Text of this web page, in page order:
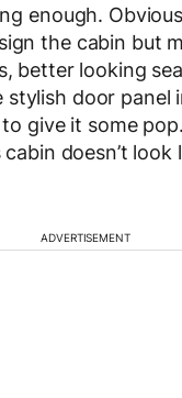
enough.
the cabin but
better looking
stylish door panel
give it some
doesn’t look
ADVERTISEMENT